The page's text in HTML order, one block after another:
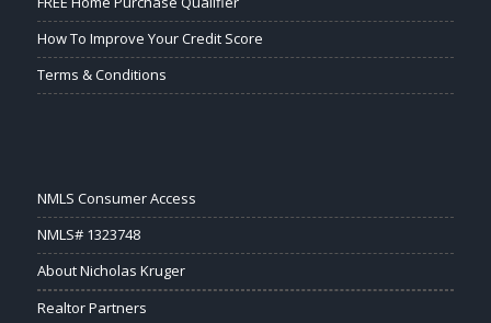
How To Improve Your Credit Score
Terms & Conditions
NMLS Consumer Access
NMLS# 1323748
About Nicholas Kruger
Realtor Partners